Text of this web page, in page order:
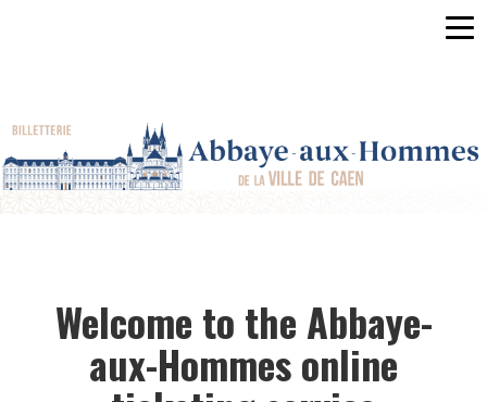
REGISTRATION
LOG
Welcome to the Abbaye-
aux-Hommes online